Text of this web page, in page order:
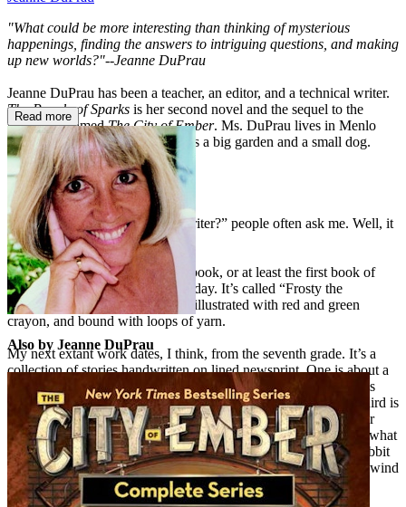
"What could be more interesting than thinking of mysterious
happenings, finding the answers to intriguing questions, and making
up new worlds?"--Jeanne DuPrau
Jeanne DuPrau has been a teacher, an editor, and a technical writer.
The People of Sparks is her second novel and the sequel to the
highly acclaimedThe City of Ember. Ms. DuPrau lives in Menlo
Park, California, where she keeps a big garden and a small dog.
ABOUT THE AUTHOR
“When did you decide to be a writer?” people often ask me. Well, it
was like this:
At about age 6, I wrote my first book, or at least the first book of
mine that survives to the present day. It’s called “Frosty the
Snowman.” It’s five pages long, illustrated with red and green
crayon, and bound with loops of yarn.
My next extant work dates, I think, from the seventh grade. It’s a
collection of stories handwritten on lined newsprint. One is about a
merry-go-round that mysteriously flies off into the air. Another is
about a girl who mysteriously disappears while ice skating. A third is
about a seashell that mysteriously opens a door to an underwater
world. It’s not hard to deduce that mysterious happenings were what
I loved best at the time–a wardrobe door leading to Narnia, a rabbit
hole leading to Wonderland, a nanny who flew away when the wind
changed.
Read more
Also by Jeanne DuPrau